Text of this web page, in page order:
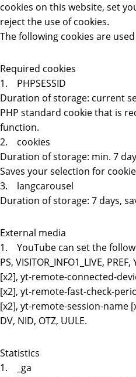
cookies on this website, set
reject the use of cookies.
The following cookies are
Required cookies
1. PHPSESSID
Duration of storage: current
PHP standard cookie that is
function.
2. cookies
Duration of storage: min. 7
Saves your selection for
3. langcarousel
Duration of storage: 7 days,
External media
1. YouTube can set the
PS, VISITOR_INFO1_LIVE,
[x2], yt-remote-connected-
[x2], yt-remote-fast-check-
[x2], yt-remote-session-name
DV, NID, OTZ, UULE.
Statistics
1. _ga